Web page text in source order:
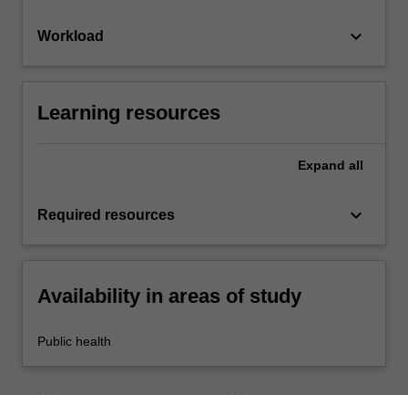
Workload keyboard_arrow_down
Learning resources
Expand all
Required resources keyboard_arrow_down
Availability in areas of study
Public health